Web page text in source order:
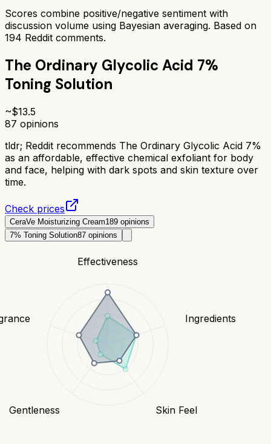
Scores combine positive/negative sentiment with
discussion volume using Bayesian averaging. Based on
194 Reddit comments.
The Ordinary Glycolic Acid 7%
Toning Solution
~$13.5
87 opinions
tldr; Reddit recommends The Ordinary Glycolic Acid 7%
as an affordable, effective chemical exfoliant for body
and face, helping with dark spots and skin texture over
time.
Check prices
CeraVe Moisturizing Cream189 opinions
7% Toning Solution87 opinions
Effectiveness
Ingredients
Skin Feel
Gentleness